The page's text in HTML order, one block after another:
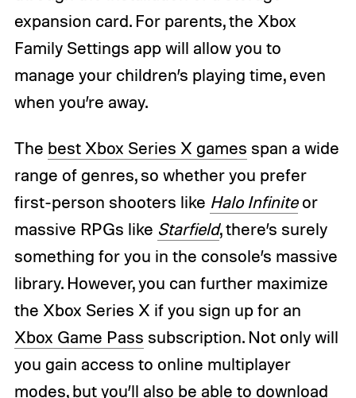
expansion card. For parents, the Xbox
Family Settings app will allow you to
manage your children’s playing time, even
when you’re away.
The best Xbox Series X games span a wide
range of genres, so whether you prefer
first-person shooters like Halo Infiniteor
massive RPGs like Starfield, there’s surely
something for you in the console’s massive
library. However, you can further maximize
the Xbox Series X if you sign up for an
Xbox Game Pass subscription. Not only will
you gain access to online multiplayer
modes, but you’ll also be able to download